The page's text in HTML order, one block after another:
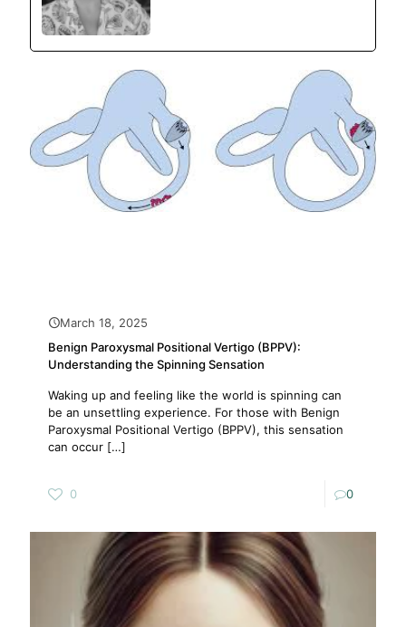
March 18, 2025
Benign Paroxysmal Positional Vertigo (BPPV):
Understanding the Spinning Sensation
Waking up and feeling like the world is spinning can
be an unsettling experience. For those with Benign
Paroxysmal Positional Vertigo (BPPV), this sensation
can occur […]
0 0